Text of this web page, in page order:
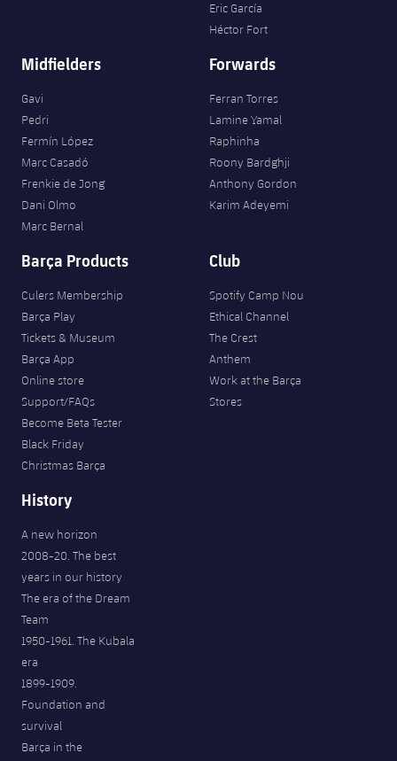
Eric García
Héctor Fort
Midfielders
Gavi
Pedri
Fermín López
Marc Casadó
Frenkie de Jong
Dani Olmo
Marc Bernal
Forwards
Ferran Torres
Lamine Yamal
Raphinha
Roony Bardghji
Anthony Gordon
Karim Adeyemi
Barça Products
Culers Membership
Barça Play
Tickets & Museum
Barça App
Online store
Support/FAQs
Become Beta Tester
Black Friday
Christmas Barça
Club
Spotify Camp Nou
Ethical Channel
The Crest
Anthem
Work at the Barça
Stores
History
A new horizon
2008-20. The best
years in our history
The era of the Dream
Team
1950-1961. The Kubala
era
1899-1909.
Foundation and
survival
Barça in the